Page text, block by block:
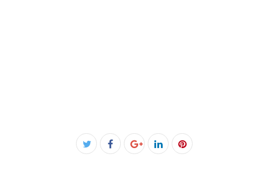
Twitter
Facebook
Google+LinkedInPinterest